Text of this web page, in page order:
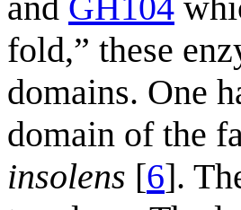
fold,” these
domains. One
domain of the
insolens [6].